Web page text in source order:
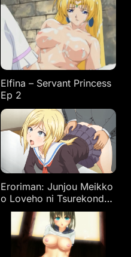
Elfina – Servant Princess
Ep 2
Eroriman: Junjou Meikko
o Loveho ni Tsurekonde
Yaritai Houdai Ep 2